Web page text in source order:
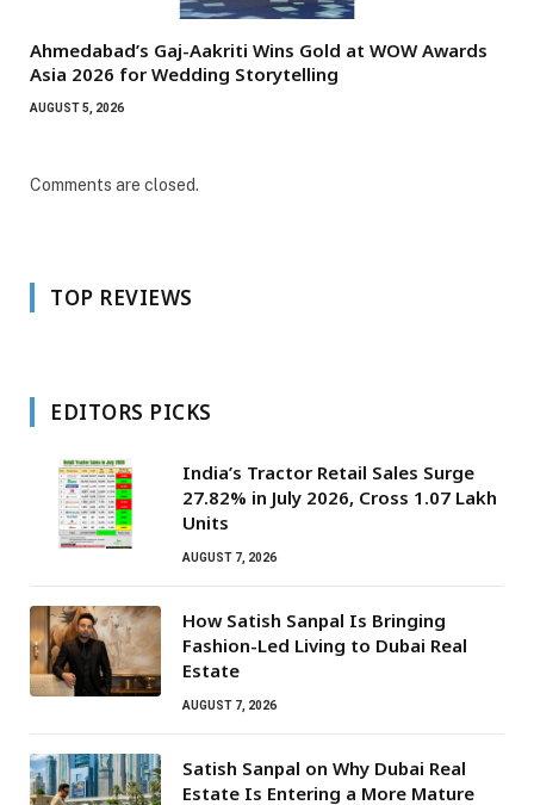
Ahmedabad’s Gaj-Aakriti Wins Gold at WOW Awards
Asia 2026 for Wedding Storytelling
AUGUST 5, 2026
Comments are closed.
TOP REVIEWS
EDITORS PICKS
India’s Tractor Retail Sales Surge
27.82% in July 2026, Cross 1.07 Lakh
Units
AUGUST 7, 2026
How Satish Sanpal Is Bringing
Fashion-Led Living to Dubai Real
Estate
AUGUST 7, 2026
Satish Sanpal on Why Dubai Real
Estate Is Entering a More Mature